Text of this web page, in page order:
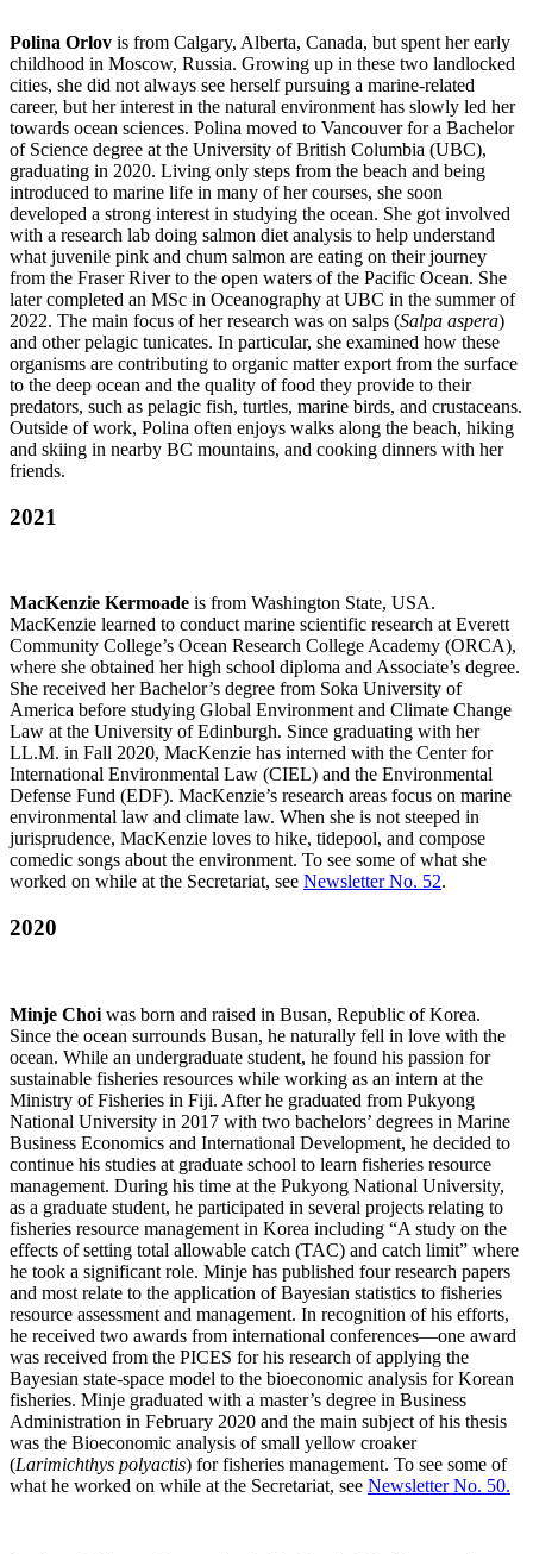
Polina Orlov is from Calgary, Alberta, Canada, but spent her early
childhood in Moscow, Russia. Growing up in these two landlocked
cities, she did not always see herself pursuing a marine-related
career, but her interest in the natural environment has slowly led her
towards ocean sciences. Polina moved to Vancouver for a Bachelor
of Science degree at the University of British Columbia (UBC),
graduating in 2020. Living only steps from the beach and being
introduced to marine life in many of her courses, she soon
developed a strong interest in studying the ocean. She got involved
with a research lab doing salmon diet analysis to help understand
what juvenile pink and chum salmon are eating on their journey
from the Fraser River to the open waters of the Pacific Ocean. She
later completed an MSc in Oceanography at UBC in the summer of
2022. The main focus of her research was on salps (Salpa aspera)
and other pelagic tunicates. In particular, she examined how these
organisms are contributing to organic matter export from the surface
to the deep ocean and the quality of food they provide to their
predators, such as pelagic fish, turtles, marine birds, and crustaceans.
Outside of work, Polina often enjoys walks along the beach, hiking
and skiing in nearby BC mountains, and cooking dinners with her
friends.
2021
MacKenzie Kermoade is from Washington State, USA.
MacKenzie learned to conduct marine scientific research at Everett
Community College’s Ocean Research College Academy (ORCA),
where she obtained her high school diploma and Associate’s degree.
She received her Bachelor’s degree from Soka University of
America before studying Global Environment and Climate Change
Law at the University of Edinburgh. Since graduating with her
LL.M. in Fall 2020, MacKenzie has interned with the Center for
International Environmental Law (CIEL) and the Environmental
Defense Fund (EDF). MacKenzie’s research areas focus on marine
environmental law and climate law. When she is not steeped in
jurisprudence, MacKenzie loves to hike, tidepool, and compose
comedic songs about the environment. To see some of what she
worked on while at the Secretariat, see Newsletter No. 52.
2020
Minje Choi was born and raised in Busan, Republic of Korea.
Since the ocean surrounds Busan, he naturally fell in love with the
ocean. While an undergraduate student, he found his passion for
sustainable fisheries resources while working as an intern at the
Ministry of Fisheries in Fiji. After he graduated from Pukyong
National University in 2017 with two bachelors’ degrees in Marine
Business Economics and International Development, he decided to
continue his studies at graduate school to learn fisheries resource
management. During his time at the Pukyong National University,
as a graduate student, he participated in several projects relating to
fisheries resource management in Korea including “A study on the
effects of setting total allowable catch (TAC) and catch limit” where
he took a significant role. Minje has published four research papers
and most relate to the application of Bayesian statistics to fisheries
resource assessment and management. In recognition of his efforts,
he received two awards from international conferences—one award
was received from the PICES for his research of applying the
Bayesian state-space model to the bioeconomic analysis for Korean
fisheries. Minje graduated with a master’s degree in Business
Administration in February 2020 and the main subject of his thesis
was the Bioeconomic analysis of small yellow croaker
(Larimichthys polyactis) for fisheries management. To see some of
what he worked on while at the Secretariat, see Newsletter No. 50.